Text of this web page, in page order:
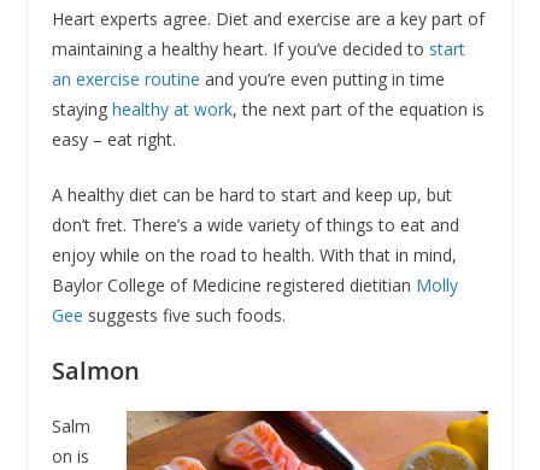
Heart experts agree. Diet and exercise are a key part of
maintaining a healthy heart. If you’ve decided to start
an exercise routine and you’re even putting in time
staying healthy at work, the next part of the equation is
easy – eat right.
A healthy diet can be hard to start and keep up, but
don’t fret. There’s a wide variety of things to eat and
enjoy while on the road to health. With that in mind,
Baylor College of Medicine registered dietitian Molly
Gee suggests five such foods.
Salmon
Salm
on is